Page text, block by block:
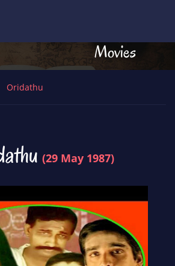
Movies
Oridathu
(29 May 1987)